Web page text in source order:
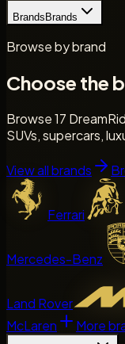
Brands Brands
Browse by brand
Choose the
Browse 17
SUVs, supercars,
View all brands
Ferrari
Mercedes-Benz
Land Rover
McLaren
More